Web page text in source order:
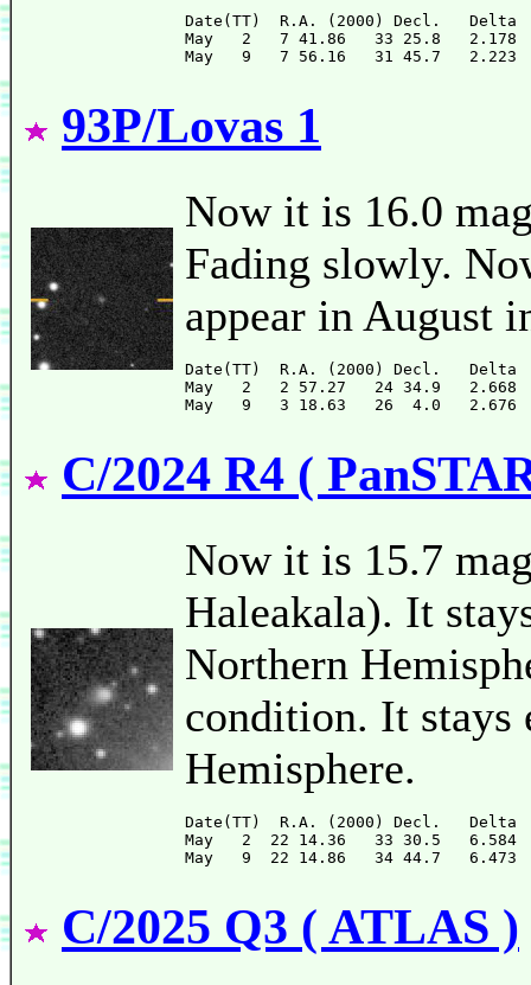
Date(TT)  R.A. (2000) Decl.
May   2   7 41.86   33 25.8
93P/Lovas 1
Now it is 16.0
Fading slowly.
appear in August
Date(TT)  R.A. (2000) Decl.
May   2   2 57.27   24 34.9
C/2024 R4 (
Now it is 15.7
Haleakala). It
Northern
condition. It stays
Hemisphere.
Date(TT)  R.A. (2000) Decl.
May   2  22 14.36   33 30.5
C/2025 Q3 ( ATLAS )